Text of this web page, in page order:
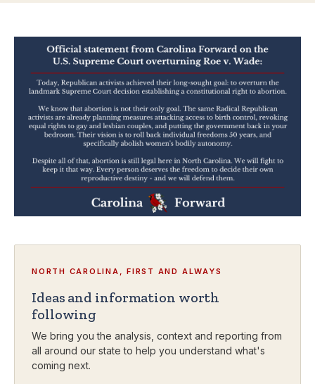
NORTH CAROLINA, FIRST AND ALWAYS
Ideas and information worth
following
We bring you the analysis, context and reporting from
all around our state to help you understand what's
coming next.